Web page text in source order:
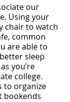
our
Using your
chair to watch
common
are able to
sleep
you’re
college.
to organize
bookends